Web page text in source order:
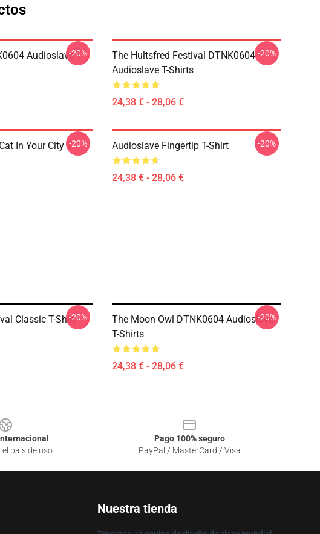
Audioslave T-
-20%
The Hultsfred Festival DTNK0604
Audioslave T-Shirts
24,38 € - 28,06 €
-20%
In Your City T--20% Audioslave Fingertip T-Shirt
24,38 € - 28,06 €
-20%
Classic T-Shirt-20%
The Moon Owl DTNK0604 Audioslave
T-Shirts
24,38 € - 28,06 €
-20%
el país de uso
Pago 100% seguro
PayPal / MasterCard / Visa
Nuestra tienda